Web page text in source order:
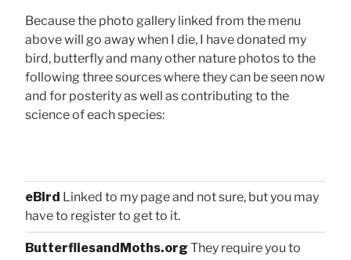
Because the photo gallery linked from the menu
above will go away when I die, I have donated my
bird, butterfly and many other nature photos to the
following three sources where they can be seen now
and for posterity as well as contributing to the
science of each species:
eBird Linked to my page and not sure, but you may
have to register to get to it.
ButterfliesandMoths.org They require you to